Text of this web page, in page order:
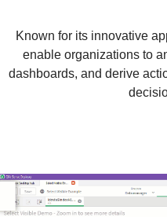
Known for its innovative
enable organizations to
dashboards, and derive